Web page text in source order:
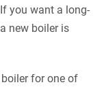
you want a long-
new boiler is
for one of